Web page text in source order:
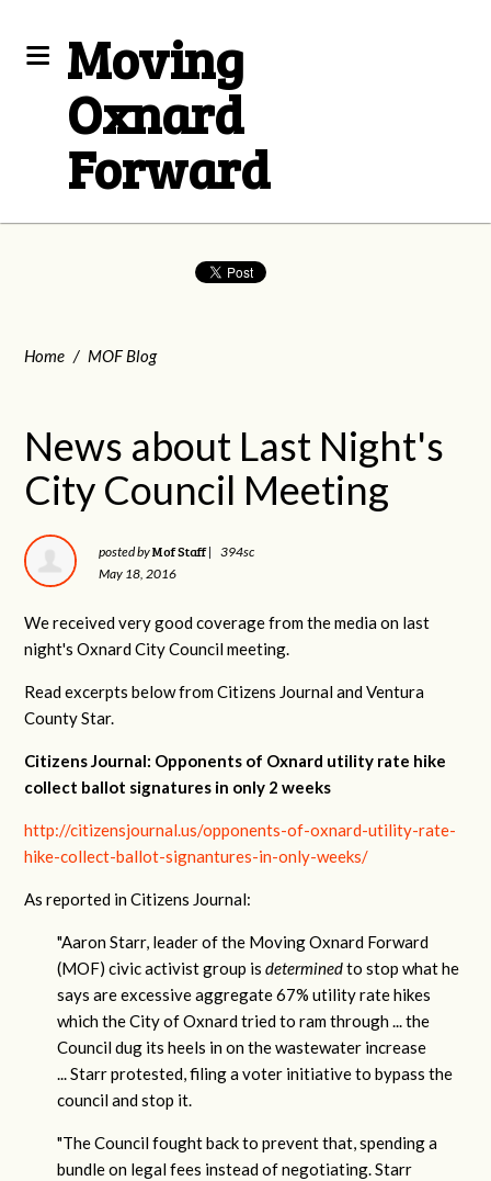
Moving
Oxnard
Forward
Home / MOF Blog
News about Last Night's
City Council Meeting
posted byMof Staff|
394sc
May 18, 2016
We received very good coverage from the media on last
night's Oxnard City Council meeting.
Read excerpts below from Citizens Journal and Ventura
County Star.
Citizens Journal: Opponents of Oxnard utility rate hike
collect ballot signatures in only 2 weeks
http://citizensjournal.us/opponents-of-oxnard-utility-rate-
hike-collect-ballot-signantures-in-only-weeks/
As reported in Citizens Journal:
"Aaron Starr, leader of the Moving Oxnard Forward
(MOF) civic activist group isdeterminedto stop what he
says are excessive aggregate 67% utility rate hikes
which the City of Oxnard tried to ram through ... the
Council dug its heels in on the wastewater increase
... Starr protested, filing a voter initiative to bypass the
council and stop it.
"The Council fought back to prevent that, spending a
bundle on legal fees instead of negotiating. Starr